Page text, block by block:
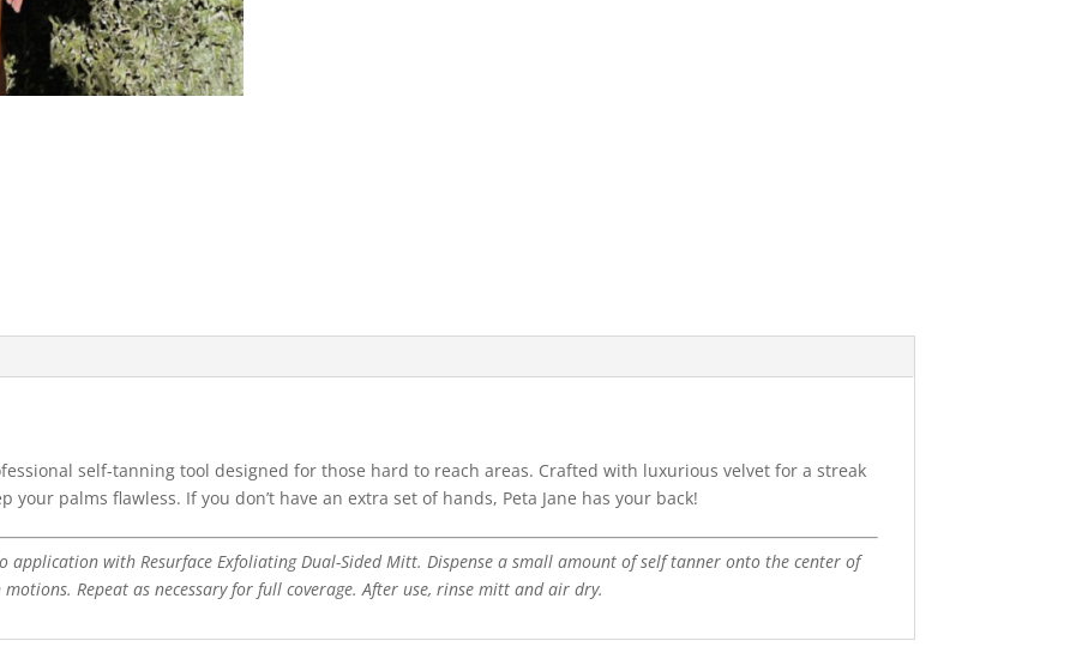
self-tanning tool designed for those hard to reach areas. Crafted with luxurious velvet for a streak
palms flawless. If you don’t have an extra set of hands, Peta Jane has your back!
application with Resurface Exfoliating Dual-Sided Mitt. Dispense a small amount of self tanner onto the center of
Repeat as necessary for full coverage. After use, rinse mitt and air dry.